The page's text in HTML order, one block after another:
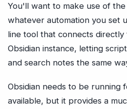
You'll want to make use of the
whatever automation you set
line tool that connects
Obsidian instance, letting
and search notes the same
Obsidian needs to be running
available, but it provides a